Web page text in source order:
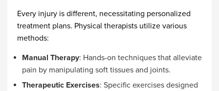
Every injury is different, necessitating personalized
treatment plans. Physical therapists utilize various
methods:
Manual Therapy: Hands-on techniques that alleviate
pain by manipulating soft tissues and joints.
Therapeutic Exercises: Specific exercises designed